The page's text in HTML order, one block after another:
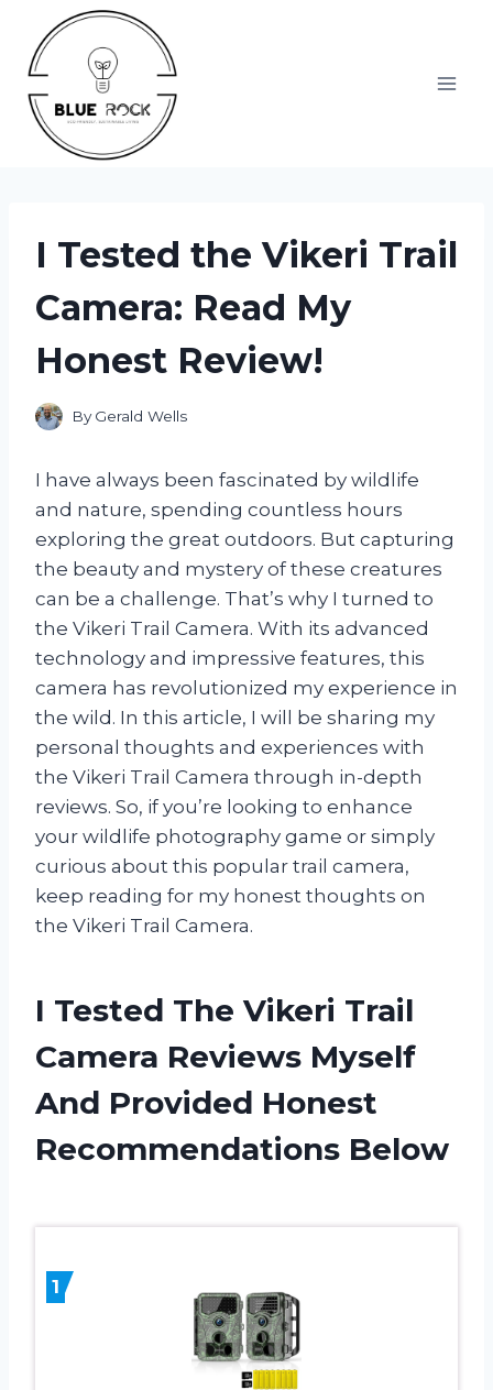
content
I Tested the Vikeri Trail
Camera: Read My
Honest Review!
By Gerald Wells
I have always been fascinated by wildlife
and nature, spending countless hours
exploring the great outdoors. But capturing
the beauty and mystery of these creatures
can be a challenge. That’s why I turned to
the Vikeri Trail Camera. With its advanced
technology and impressive features, this
camera has revolutionized my experience in
the wild. In this article, I will be sharing my
personal thoughts and experiences with
the Vikeri Trail Camera through in-depth
reviews. So, if you’re looking to enhance
your wildlife photography game or simply
curious about this popular trail camera,
keep reading for my honest thoughts on
the Vikeri Trail Camera.
I Tested The Vikeri Trail
Camera Reviews Myself
And Provided Honest
Recommendations Below
1